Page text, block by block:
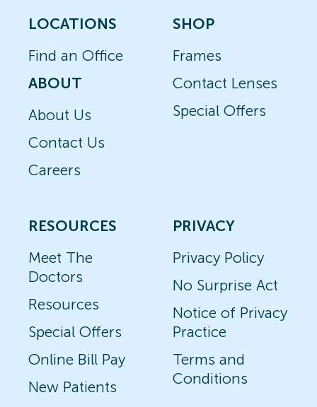
LOCATIONS
Find an Office
ABOUT
About Us
Contact Us
Careers
SHOP
Frames
Contact Lenses
Special Offers
RESOURCES
Meet The
Doctors
Resources
Special Offers
Online Bill Pay
New Patients
PRIVACY
Privacy Policy
No Surprise Act
Notice of Privacy
Practice
Terms and
Conditions